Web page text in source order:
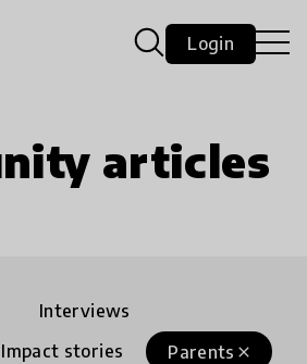
Login
articles
Interviews
Impact stories close
Parents